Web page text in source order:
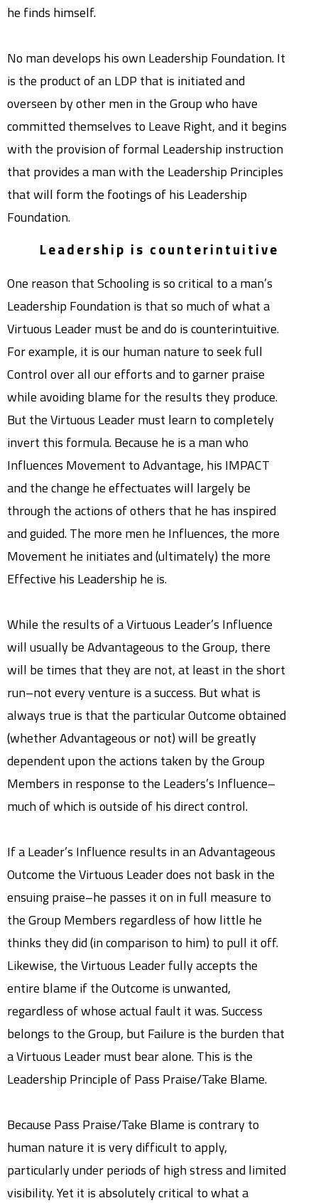
he finds himself.
No man develops his own Leadership Foundation. It
is the product of an LDP that is initiated and
overseen by other men in the Group who have
committed themselves to Leave Right, and it begins
with the provision of formal Leadership instruction
that provides a man with the Leadership Principles
that will form the footings of his Leadership
Foundation.
Leadership is counterintuitive
One reason that Schooling is so critical to a man’s
Leadership Foundation is that so much of what a
Virtuous Leader must be and do is counterintuitive.
For example, it is our human nature to seek full
Control over all our efforts and to garner praise
while avoiding blame for the results they produce.
But the Virtuous Leader must learn to completely
invert this formula. Because he is a man who
Influences Movement to Advantage, his IMPACT
and the change he effectuates will largely be
through the actions of others that he has inspired
and guided. The more men he Influences, the more
Movement he initiates and (ultimately) the more
Effective his Leadership he is.
While the results of a Virtuous Leader’s Influence
will usually be Advantageous to the Group, there
will be times that they are not, at least in the short
run–not every venture is a success. But what is
always true is that the particular Outcome obtained
(whether Advantageous or not) will be greatly
dependent upon the actions taken by the Group
Members in response to the Leaders’s Influence–
much of which is outside of his direct control.
If a Leader’s Influence results in an Advantageous
Outcome the Virtuous Leader does not bask in the
ensuing praise–he passes it on in full measure to
the Group Members regardless of how little he
thinks they did (in comparison to him) to pull it off.
Likewise, the Virtuous Leader fully accepts the
entire blame if the Outcome is unwanted,
regardless of whose actual fault it was. Success
belongs to the Group, but Failure is the burden that
a Virtuous Leader must bear alone. This is the
Leadership Principle of Pass Praise/Take Blame.
Because Pass Praise/Take Blame is contrary to
human nature it is very difficult to apply,
particularly under periods of high stress and limited
visibility. Yet it is absolutely critical to what a